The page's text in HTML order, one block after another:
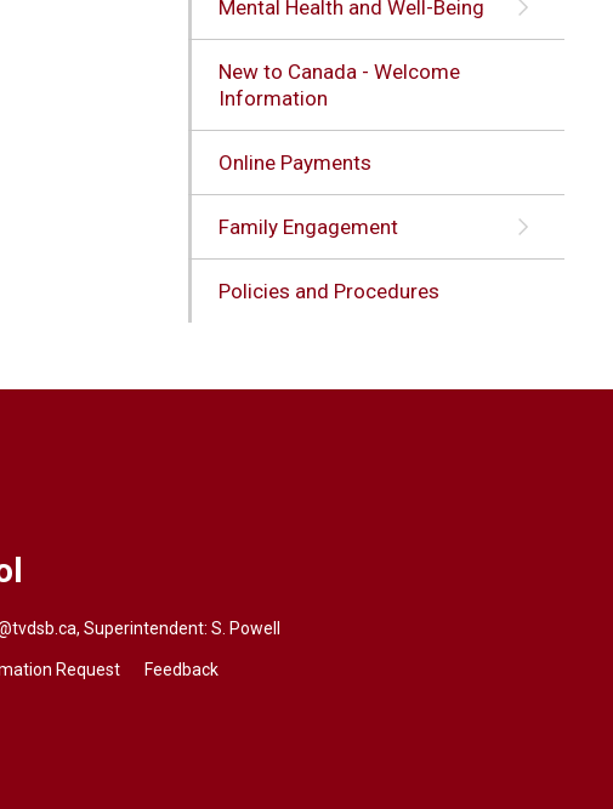
Mental Health and Well-Being
New to Canada - Welcome
Information
Online Payments
Family Engagement
Policies and Procedures
, Superintendent:S. Powell
Request Feedback